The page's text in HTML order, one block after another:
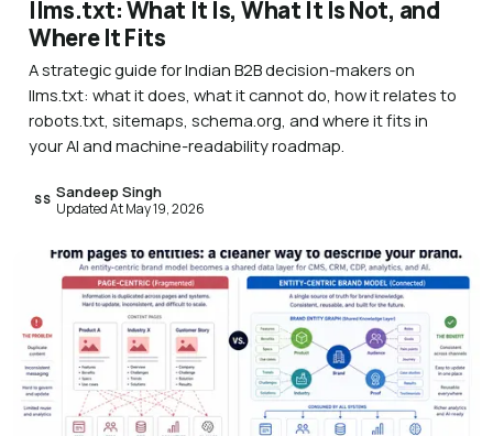
llms.txt: What It Is, What It Is Not, and
Where It Fits
A strategic guide for Indian B2B decision-makers on
llms.txt: what it does, what it cannot do, how it relates to
robots.txt, sitemaps, schema.org, and where it fits in
your AI and machine-readability roadmap.
SS Sandeep Singh
Updated At May 19, 2026